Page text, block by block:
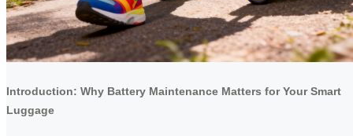
Introduction: Why Battery Maintenance Matters for Your Smart
Luggage